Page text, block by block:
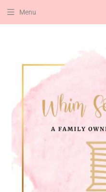
Menu